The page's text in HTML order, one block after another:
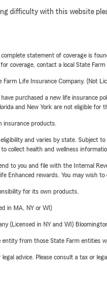
difficulty with this website
statement of coverage is
coverage, contact a local State
Life Insurance Company. (Not
purchased a new life insurance
and New York are not eligible for
insurance products.
and varies by state. Subject
collect health and wellness
to you and file with the Internal
Enhanced rewards. You may wish
for its own products.
in MA, NY or WI)
(Licensed in NY and WI)
entity from those State Farm
advice. Please consult a tax or